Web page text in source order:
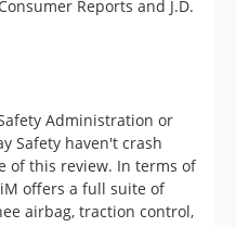
Administration or
this review. In terms of
airbag, traction control,
The last item is
poor due to wide rear
put in a blind spot
bit easier when passing